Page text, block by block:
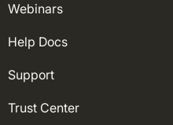
Webinars
Help Docs
Support
Trust Center